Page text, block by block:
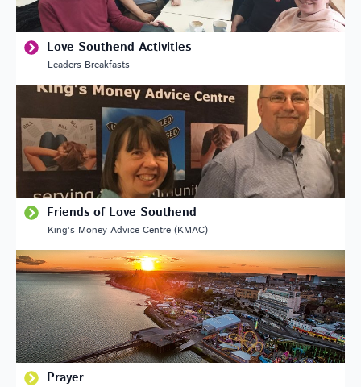
Love Southend Activities
Leaders Breakfasts
Friends of Love Southend
King’s Money Advice Centre (KMAC)
Prayer